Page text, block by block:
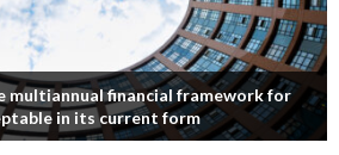
multiannual financial framework for
in its current form